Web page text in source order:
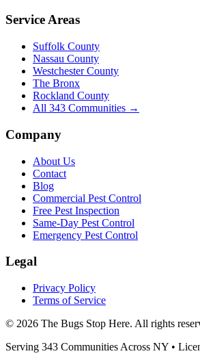
Service Areas
Suffolk County
Nassau County
Westchester County
The Bronx
Rockland County
All 343 Communities →
Company
About Us
Contact
Blog
Commercial Pest Control
Free Pest Inspection
Same-Day Pest Control
Emergency Pest Control
Legal
Privacy Policy
Terms of Service
© 2026 The Bugs Stop Here. All rights
Serving 343 Communities Across NY •